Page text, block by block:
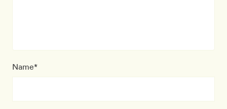
Name*